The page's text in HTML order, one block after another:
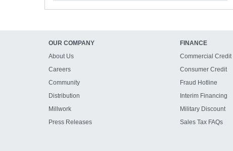
OUR COMPANY
About Us
Careers
Community
Distribution
Millwork
Press Releases
FINANCE
Commercial Credit
Consumer Credit
Fraud Hotline
Interim Financing
Military Discount
Sales Tax FAQs